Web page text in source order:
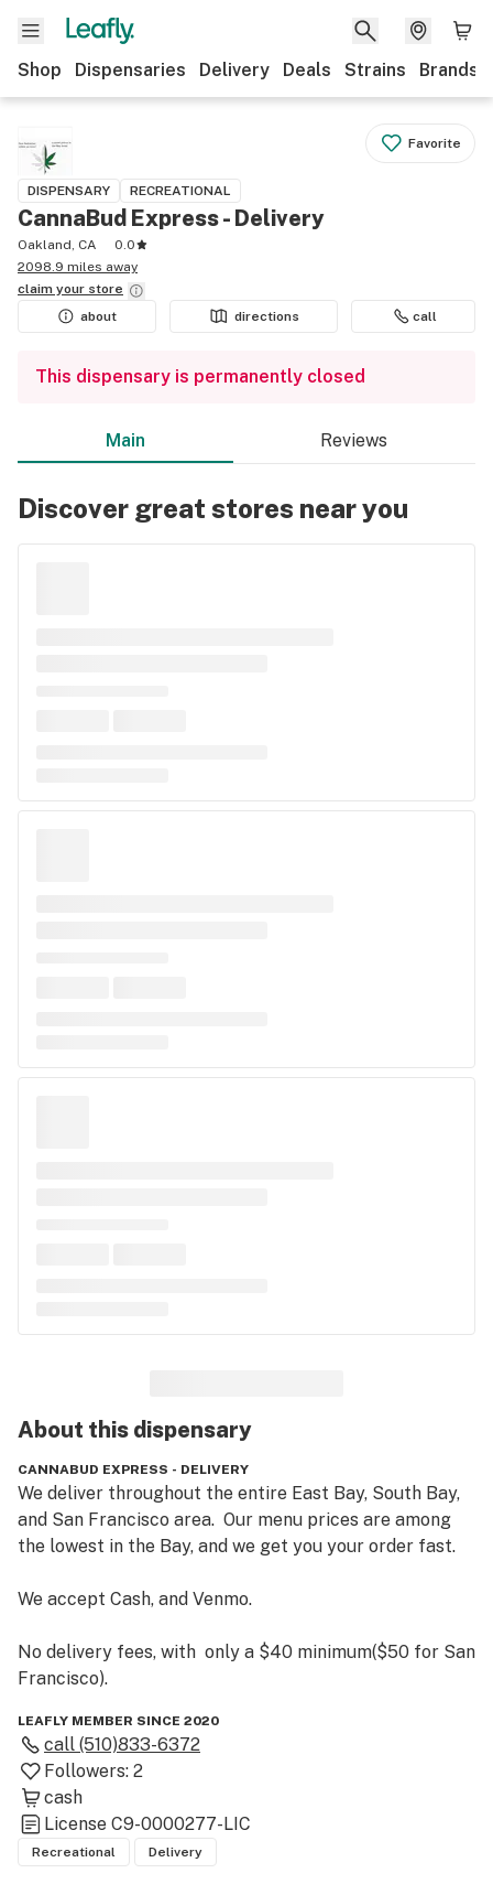
Shop Dispensaries Delivery Deals Strains Brands
Favorite
DISPENSARY RECREATIONAL
CannaBud Express - Delivery
Oakland, CA
0.0
2098.9 miles away
claim your store
about
directions call
This dispensary is permanently closed
Main Reviews
Discover great stores near you
About this dispensary
CANNABUD EXPRESS - DELIVERY
We deliver throughout the entire East Bay, South Bay,
and San Francisco area.  Our menu prices are among
the lowest in the Bay, and we get you your order fast.
We accept Cash, and Venmo.
No delivery fees, with  only a $40 minimum($50 for San
Francisco).
LEAFLY MEMBER SINCE 2020
call (510)833-6372
Followers: 2
cash
License C9-0000277-LIC
Recreational Delivery